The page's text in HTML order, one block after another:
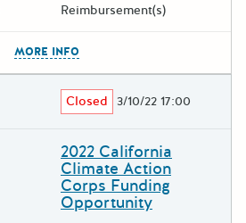
Reimbursement(s)
MORE INFO
Closed 3/10/22 17:00
2022 California
Climate Action
Corps Funding
Opportunity